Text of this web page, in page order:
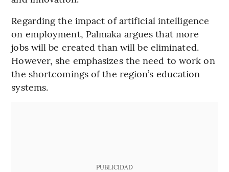
Regarding the impact of artificial intelligence
on employment, Palmaka argues that more
jobs will be created than will be eliminated.
However, she emphasizes the need to work on
the shortcomings of the region’s education
systems.
PUBLICIDAD